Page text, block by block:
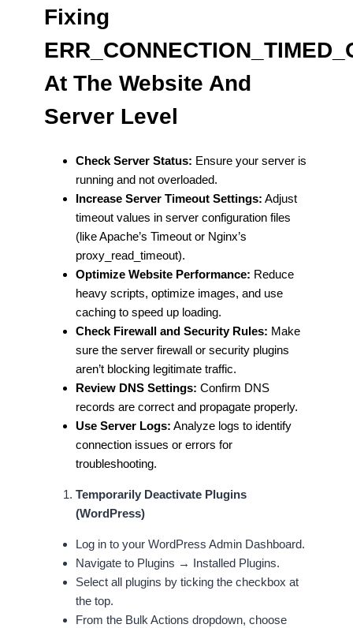
Fixing
At The Website And
Server Level
Check Server Status: Ensure your server is
running and not overloaded.
Increase Server Timeout Settings: Adjust
timeout values in server configuration files
(like Apache’s Timeout or Nginx’s
proxy_read_timeout).
Optimize Website Performance: Reduce
heavy scripts, optimize images, and use
caching to speed up loading.
Check Firewall and Security Rules: Make
sure the server firewall or security plugins
aren’t blocking legitimate traffic.
Review DNS Settings: Confirm DNS
records are correct and propagate properly.
Use Server Logs: Analyze logs to identify
connection issues or errors for
troubleshooting.
Temporarily Deactivate Plugins
(WordPress)
Log in to your WordPress Admin Dashboard.
Navigate to Plugins → Installed Plugins.
Select all plugins by ticking the checkbox at
the top.
From the Bulk Actions dropdown, choose